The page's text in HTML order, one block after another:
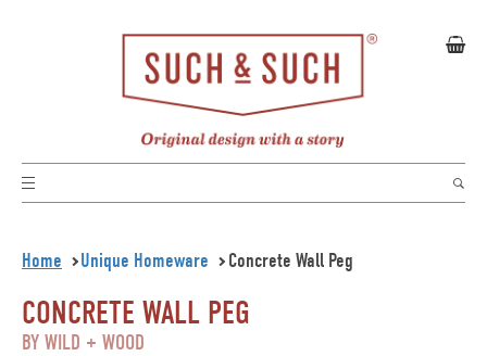
Home Unique Homeware Concrete Wall Peg
CONCRETE WALL PEG
BY WILD + WOOD